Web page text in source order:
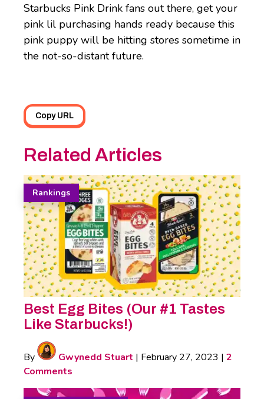
Starbucks Pink Drink fans out there, get your
pink lil purchasing hands ready because this
pink puppy will be hitting stores sometime in
the not-so-distant future.
Copy URL
Related Articles
Rankings
Best Egg Bites (Our #1 Tastes
Like Starbucks!)
By Gwynedd Stuart | February 27, 2023 | 2
Comments